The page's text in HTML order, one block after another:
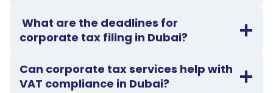
What are the deadlines for
corporate tax filing in Dubai?
Can corporate tax services help with
VAT compliance in Dubai?